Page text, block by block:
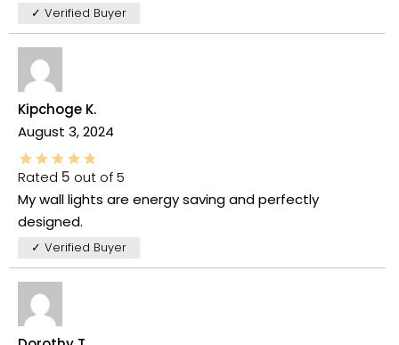
✓ Verified Buyer
Kipchoge K.
August 3, 2024
Rated 5 out of 5
My wall lights are energy saving and perfectly
designed.
✓ Verified Buyer